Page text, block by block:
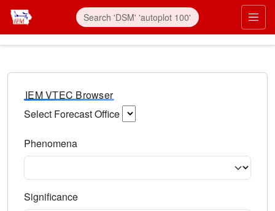
IEM VTEC Browser
Select Forecast Office
Phenomena
Significance